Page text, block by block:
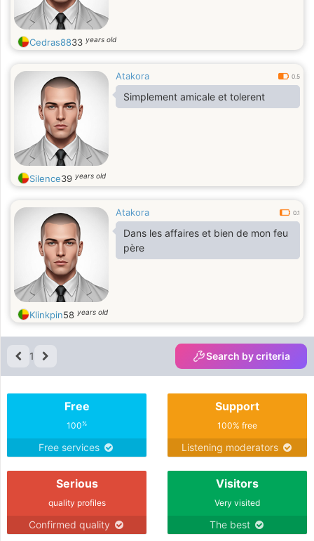
Cedras8833 years old
Atakora 0.5
Simplement amicale et tolerent
Silence39 years old
Atakora 0.1
Dans les affaires et bien de mon feu
père
Klinkpin58 years old
1 Search by criteria
Free
100%
Free services
Support
100% free
Listening moderators
Serious
quality profiles
Confirmed quality
Visitors
Very visited
The best